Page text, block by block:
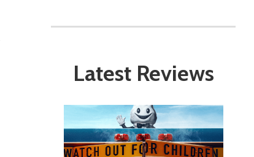
Latest Reviews